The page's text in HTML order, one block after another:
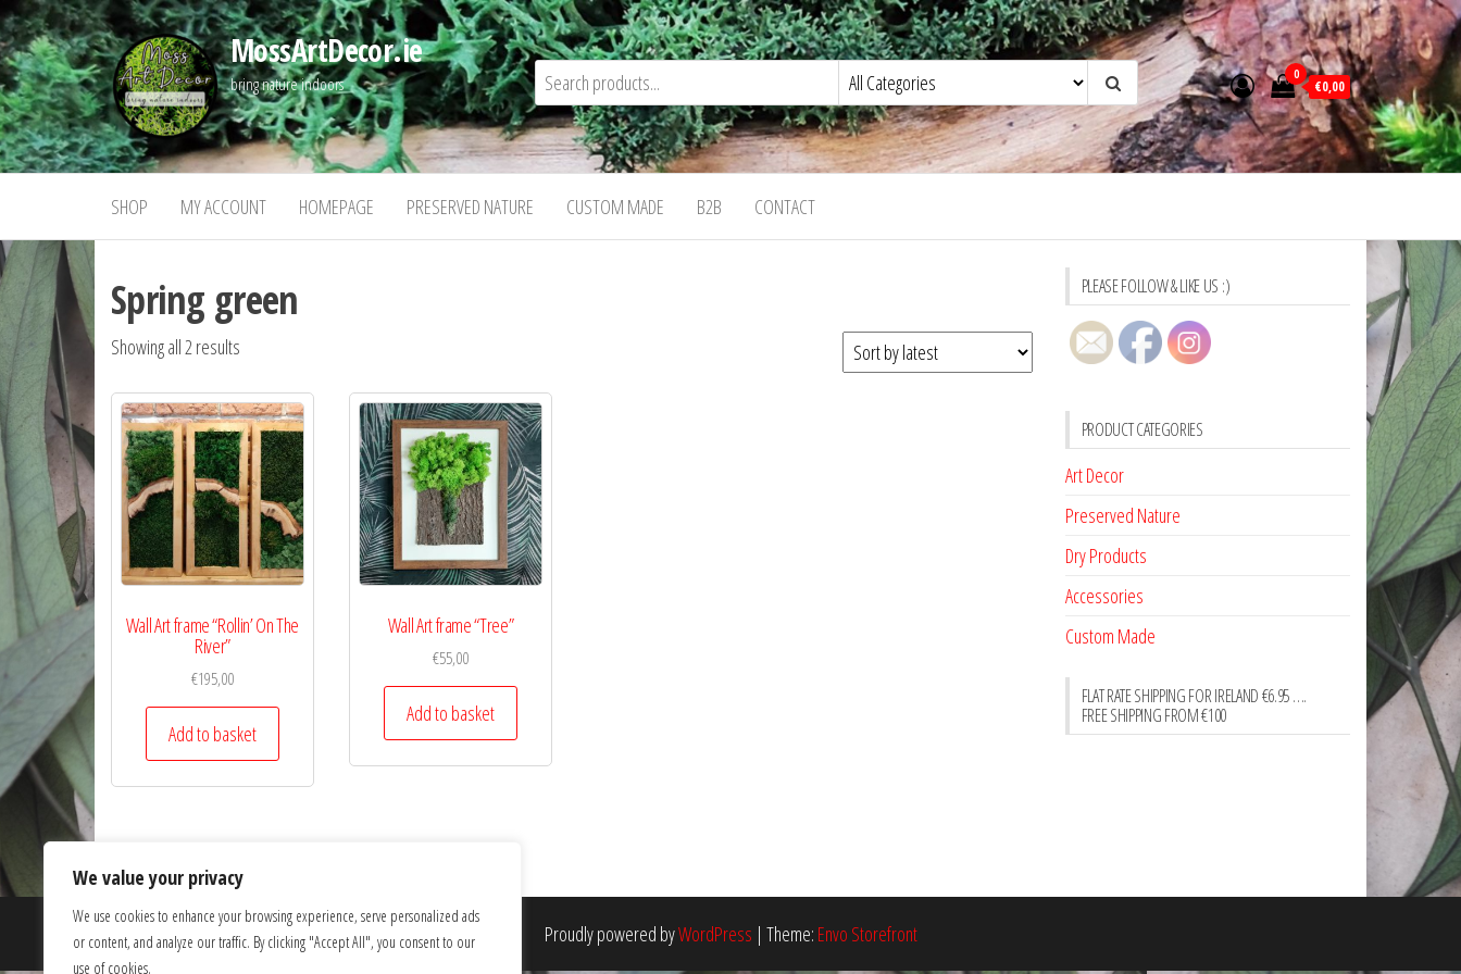
We value your privacy
We use cookies to enhance your browsing experience, serve personalized ads
or content, and analyze our traffic. By clicking "Accept All", you consent to our
use of cookies.
Skip
to
the
content
MossArtDecor.ie
bring nature indoors 0
€0,00
SHOP MY ACCOUNT HOMEPAGE PRESERVED NATURE CUSTOM MADE B2B CONTACT
Spring green
Showing all 2 results
Wall Art frame “Rollin’ On The
River”
€195,00
Add to basket
Wall Art frame “Tree”
€55,00
Add to basket
PLEASE FOLLOW & LIKE US :)
PRODUCT CATEGORIES
Art Decor
Preserved Nature
Dry Products
Accessories
Custom Made
FLAT RATE SHIPPING FOR IRELAND €6.95 ….
FREE SHIPPING FROM €100
Proudly powered byWordPress | Theme: Envo Storefront